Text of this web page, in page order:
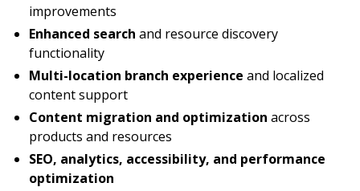
improvements
Enhanced search and resource discovery
functionality
Multi-location branch experience and localized
content support
Content migration and optimization across
products and resources
SEO, analytics, accessibility, and performance
optimization